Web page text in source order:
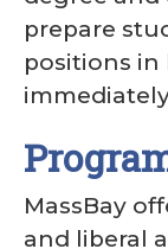
prepare
positions
MassBay
and liberal